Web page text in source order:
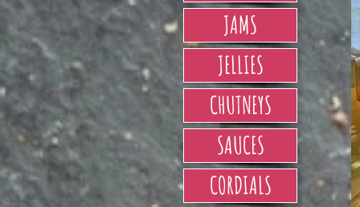
JAMS
JELLIES
CHUTNEYS
SAUCES
CORDIALS